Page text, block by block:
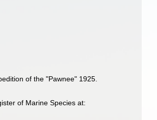
of the "Pawnee" 1925.
of Marine Species at: